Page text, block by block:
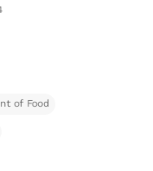
of Food